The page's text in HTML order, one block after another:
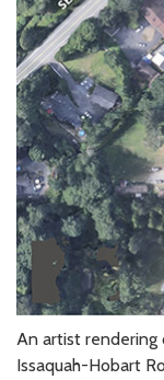
An artist
Issaquah-Hobart